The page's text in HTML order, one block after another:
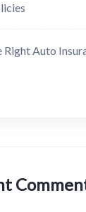
Right Auto